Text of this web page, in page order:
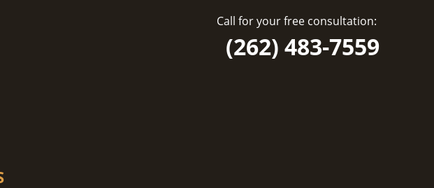
Call for your free consultation:
(262) 483-7559